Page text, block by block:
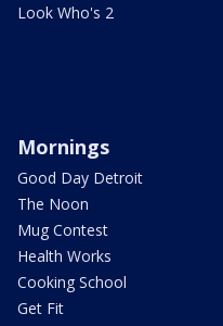
Look Who's 2
Mornings
Good Day Detroit
The Noon
Mug Contest
Health Works
Cooking School
Get Fit